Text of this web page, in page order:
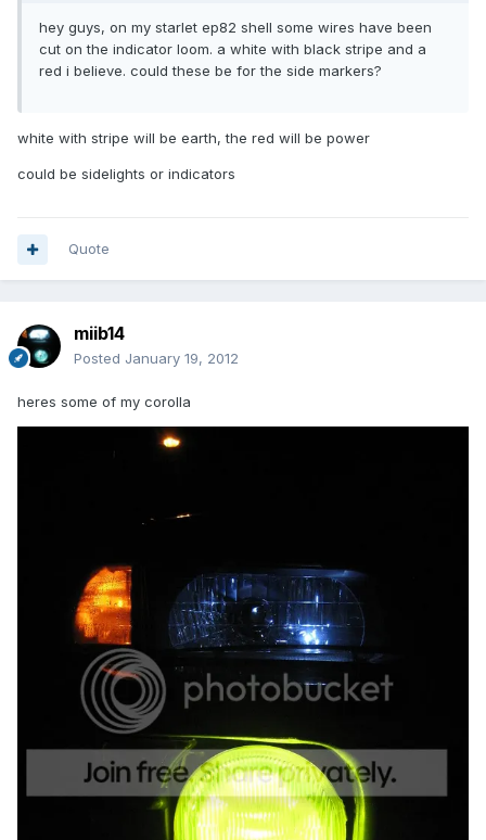
hey guys, on my starlet ep82 shell some wires have been
cut on the indicator loom. a white with black stripe and a
red i believe. could these be for the side markers?
white with stripe will be earth, the red will be power
could be sidelights or indicators
Quote
miib14
Posted January 19, 2012
heres some of my corolla